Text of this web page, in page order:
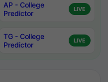
AP - College
Predictor
LIVE
TG - College
Predictor
LIVE